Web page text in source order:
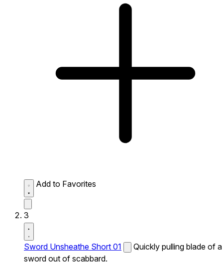
Add to Favorites
3
Sword Unsheathe Short 01
Quickly pulling blade of a
sword out of scabbard.